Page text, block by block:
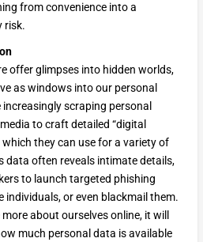
from convenience into a
risk.
offer glimpses into hidden worlds,
as windows into our personal
increasingly scraping personal
to craft detailed “digital
they can use for a variety of
data often reveals intimate details,
to launch targeted phishing
individuals, or even blackmail them.
about ourselves online, it will
much personal data is available